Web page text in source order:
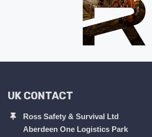
UK CONTACT
Ross Safety & Survival Ltd
Aberdeen One Logistics Park